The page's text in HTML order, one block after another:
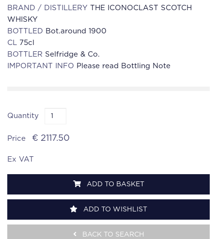
BRAND / DISTILLERY THE ICONOCLAST SCOTCH
WHISKY
BOTTLED Bot.around 1900
CL 75cl
BOTTLER Selfridge & Co.
IMPORTANT INFO Please read Bottling Note
Quantity
Price € 2117.50
Ex VAT
ADD TO BASKET
ADD TO WISHLIST
BACK TO SEARCH